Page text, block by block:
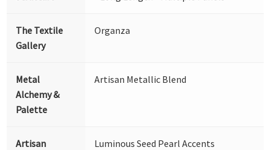
The Textile
Gallery
Organza
Metal
Alchemy &
Palette
Artisan Metallic Blend
Artisan
Luminous Seed Pearl Accents